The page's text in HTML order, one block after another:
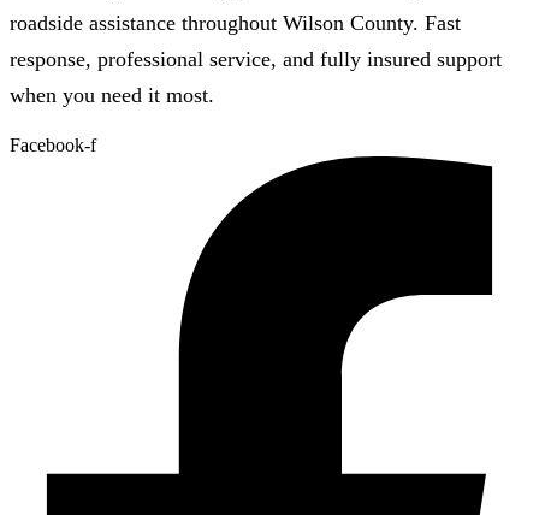
roadside assistance throughout Wilson County. Fast
response, professional service, and fully insured support
when you need it most.
Facebook-f